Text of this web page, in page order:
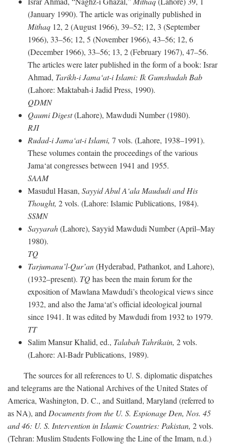
(January 1990). The article was originally published in
Mithaq 12, 2 (August 1966), 39–52; 12, 3 (September
1966), 33–56; 12, 5 (November 1966), 43–56; 12, 6
(December 1966), 33–56; 13, 2 (February 1967), 47–56.
The articles were later published in the form of a book: Israr
Ahmad, Tarikh-i Jama‘at-i Islami: Ik Gumshudah Bab
(Lahore: Maktabah-i Jadid Press, 1990).
QDMN
Qaumi Digest(Lahore), Mawdudi Number (1980).
RJI
Rudad-i Jama‘at-i Islami, 7 vols. (Lahore, 1938–1991).
These volumes contain the proceedings of the various
Jama‘at congresses between 1941 and 1955.
SAAM
Masudul Hasan, Sayyid Abul A‘ala Maududi and His
Thought, 2 vols. (Lahore: Islamic Publications, 1984).
SSMN
Sayyarah(Lahore), Sayyid Mawdudi Number (April–May
1980).
TQ
Tarjumanu’l-Qur’an(Hyderabad, Pathankot, and Lahore),
(1932–present). TQhas been the main forum for the
exposition of Mawlana Mawdudi’s theological views since
1932, and also the Jama‘at’s official ideological journal
since 1941. It was edited by Mawdudi from 1932 to 1979.
TT
Salim Mansur Khalid, ed., Talabah Tahrikain, 2 vols.
(Lahore: Al-Badr Publications, 1989).
The sources for all references to U. S. diplomatic dispatches
and telegrams are the National Archives of the United States of
America, Washington, D. C., and Suitland, Maryland (referred to
as NA), and Documents from the U. S. Espionage Den, Nos. 45
and 46: U. S. Intervention in Islamic Countries: Pakistan, 2 vols.
(Tehran: Muslim Students Following the Line of the Imam, n.d.)